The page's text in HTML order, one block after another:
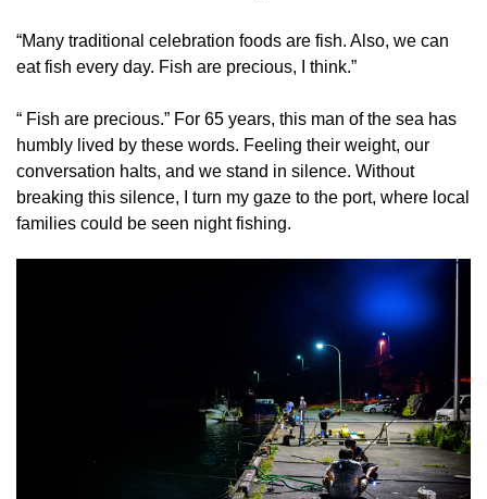
“Many traditional celebration foods are fish. Also, we can
eat fish every day. Fish are precious, I think.”
“ Fish are precious.” For 65 years, this man of the sea has
humbly lived by these words. Feeling their weight, our
conversation halts, and we stand in silence. Without
breaking this silence, I turn my gaze to the port, where local
families could be seen night fishing.